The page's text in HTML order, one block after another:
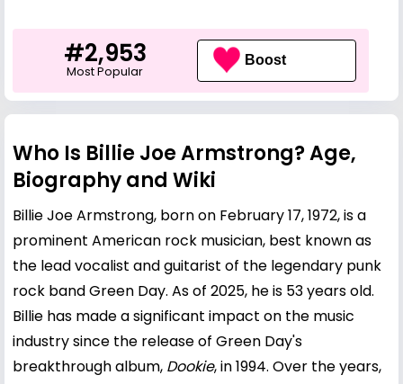
#2,953
Most Popular
Boost
Who Is Billie Joe Armstrong? Age,
Biography and Wiki
Billie Joe Armstrong, born on February 17, 1972, is a
prominent American rock musician, best known as
the lead vocalist and guitarist of the legendary punk
rock band Green Day. As of 2025, he is 53 years old.
Billie has made a significant impact on the music
industry since the release of Green Day's
breakthrough album, Dookie, in 1994. Over the years,